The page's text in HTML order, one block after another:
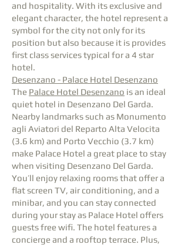
and hospitality. With its exclusive and
elegant character, the hotel represent a
symbol for the city not only for its
position but also because it is provides
first class services typical for a 4 star
hotel.
Desenzano - Palace Hotel Desenzano
The Palace Hotel Desenzano is an ideal
quiet hotel in Desenzano Del Garda.
Nearby landmarks such as Monumento
agli Aviatori del Reparto Alta Velocita
(3.6 km) and Porto Vecchio (3.7 km)
make Palace Hotel a great place to stay
when visiting Desenzano Del Garda.
You’ll enjoy relaxing rooms that offer a
flat screen TV, air conditioning, and a
minibar, and you can stay connected
during your stay as Palace Hotel offers
guests free wifi. The hotel features a
concierge and a rooftop terrace. Plus,